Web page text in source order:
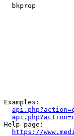
bkprop
Examples:
Help page:
https://